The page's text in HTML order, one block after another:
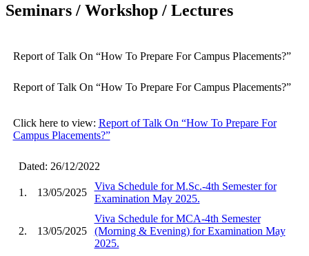
Seminars / Workshop / Lectures
Report of Talk On “How To Prepare For Campus Placements?”
Report of Talk On “How To Prepare For Campus Placements?”
Click here to view: Report of Talk On “How To Prepare For
Campus Placements?”
Dated: 26/12/2022
1. 13/05/2025
Viva Schedule for M.Sc.-4th Semester for
Examination May 2025.
2. 13/05/2025
Viva Schedule for MCA-4th Semester
(Morning & Evening) for Examination May
2025.